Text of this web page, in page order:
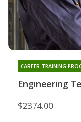
Engineering
CAREER TRAINING
$2374.00